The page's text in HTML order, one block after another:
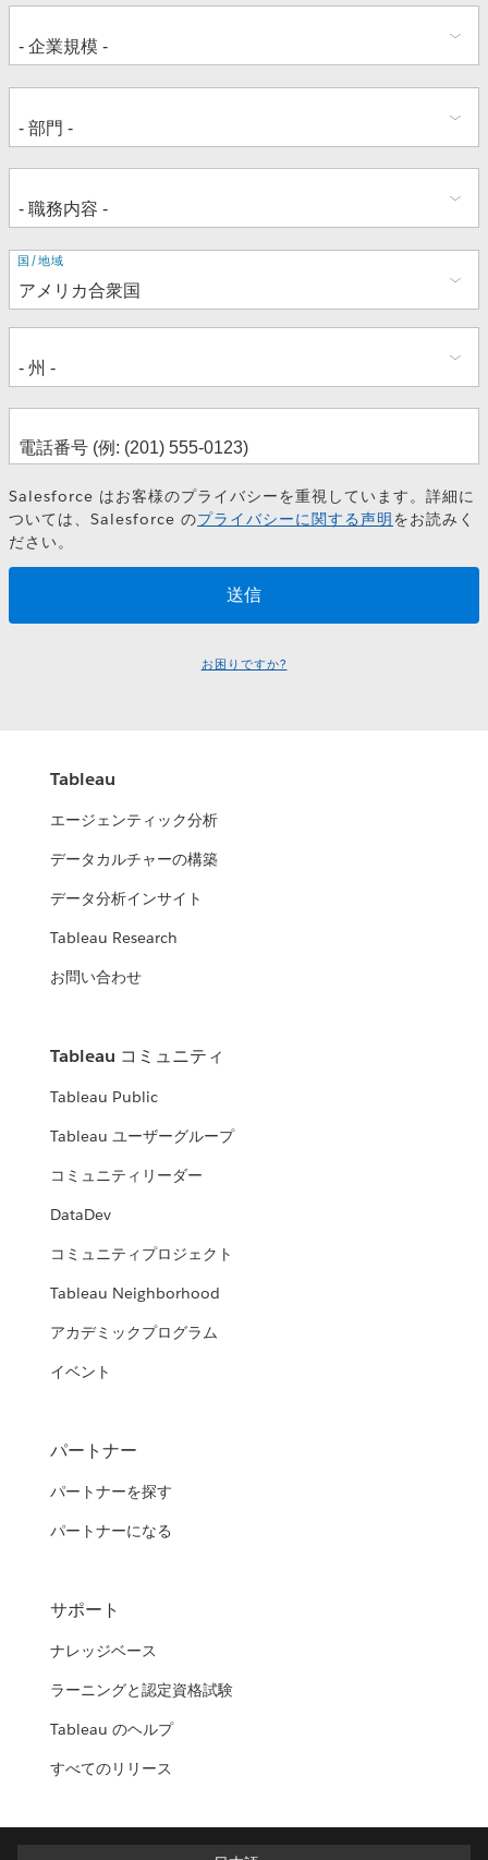
住
所
国/地域
Salesforce はお客様のプライバシーを重視しています。詳細に
ついては、Salesforce のプライバシーに関する声明 をお読みく
ださい。
お困りですか?
Tableau
エージェンティック分析
データカルチャーの構築
データ分析インサイト
Tableau Research
お問い合わせ
Tableau コミュニティ
Tableau Public
Tableau ユーザーグループ
コミュニティリーダー
DataDev
コミュニティプロジェクト
Tableau Neighborhood
アカデミックプログラム
イベント
パートナー
パートナーを探す
パートナーになる
サポート
ナレッジベース
ラーニングと認定資格試験
Tableau のヘルプ
すべてのリリース